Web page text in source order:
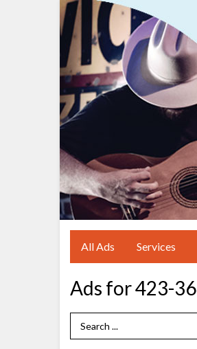
All Ads Services
Ads for 423-
Search Term